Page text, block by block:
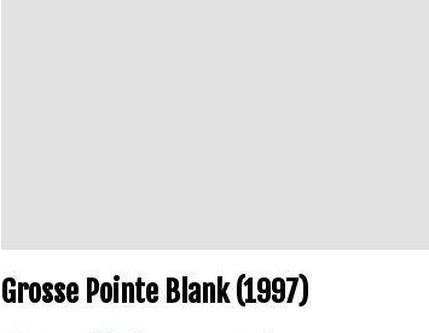
Grosse Pointe Blank (1997)